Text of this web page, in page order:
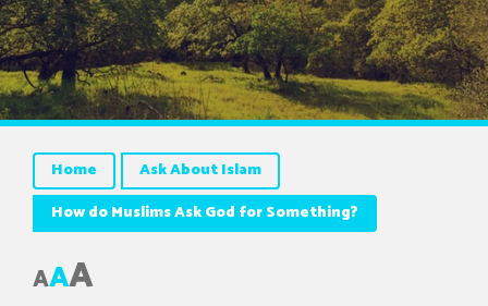
Home
Ask About Islam
How do Muslims Ask God for Something?
AAA